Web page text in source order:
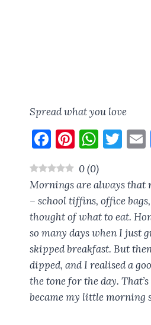
Spread what you love
F
a
ce
b
o
o
k
Pi
nt
er
es
t
W
at
s
A
p
p
T
it
te
r
l
0(0)
Mornings are always that
– school tiffins, office
thought ofwhat to eat.
so many days when I just
skipped breakfast. But
dipped, and I realised a
the tone for the day.
became my little morning